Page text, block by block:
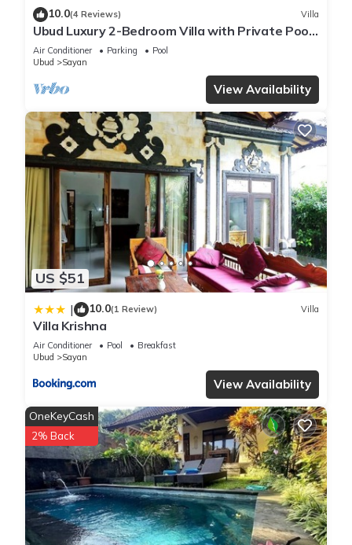
10.0(4 Reviews) Villa
Ubud Luxury 2-Bedroom Villa with Private Pool
and BBQ - Serene Escape!
Air Conditioner Parking
Pool
Ubud
Sayan
View Availability
US $51
| 10.0(1 Review) Villa
Villa Krishna
Air Conditioner Pool
Breakfast
Ubud
Sayan
View Availability
OneKeyCash
2% Back